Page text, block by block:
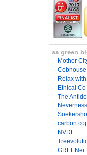
sa green
Mother
Cobhouse
Relax
Ethical
The
Neverness
carbon
NVDL
GREENer